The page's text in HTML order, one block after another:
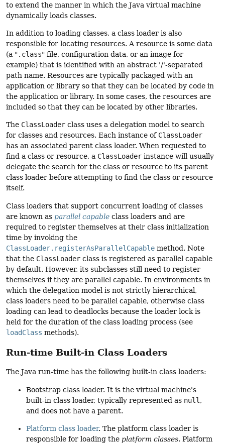
to extend the manner in which the Java virtual machine
dynamically loads classes.
In addition to loading classes, a class loader is also
responsible for locating resources. A resource is some data
(a " .class" file, configuration data, or an image for
example) that is identified with an abstract '/'-separated
path name. Resources are typically packaged with an
application or library so that they can be located by code in
the application or library. In some cases, the resources are
included so that they can be located by other libraries.
The ClassLoader class uses a delegation model to search
for classes and resources. Each instance of ClassLoader
has an associated parent class loader. When requested to
find a class or resource, a ClassLoader instance will usually
delegate the search for the class or resource to its parent
class loader before attempting to find the class or resource
itself.
Class loaders that support concurrent loading of classes
are known as parallel capable class loaders and are
required to register themselves at their class initialization
time by invoking the
ClassLoader.registerAsParallelCapable method. Note
that the ClassLoader class is registered as parallel capable
by default. However, its subclasses still need to register
themselves if they are parallel capable. In environments in
which the delegation model is not strictly hierarchical,
class loaders need to be parallel capable, otherwise class
loading can lead to deadlocks because the loader lock is
held for the duration of the class loading process (see
loadClass methods).
Run-time Built-in Class Loaders
The Java run-time has the following built-in class loaders:
Bootstrap class loader. It is the virtual machine's
built-in class loader, typically represented as null ,
and does not have a parent.
Platform class loader. The platform class loader is
responsible for loading the platform classes. Platform